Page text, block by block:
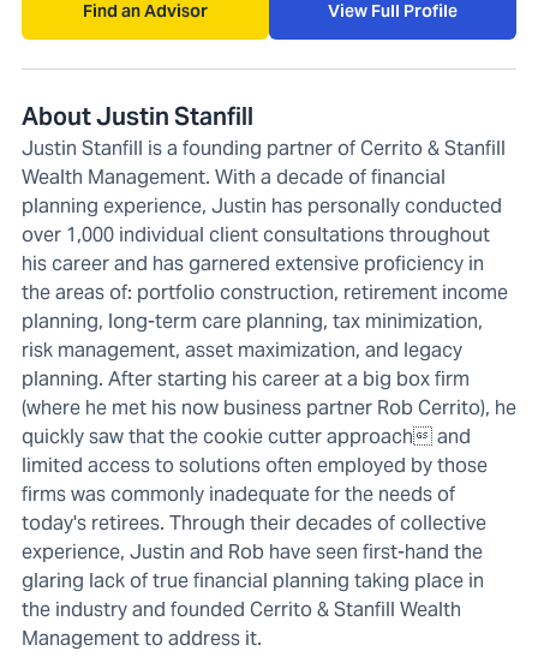
Find an Advisor View Full Profile
About Justin Stanfill
Justin Stanfill is a founding partner of Cerrito & Stanfill
Wealth Management. With a decade of financial
planning experience, Justin has personally conducted
over 1,000 individual client consultations throughout
his career and has garnered extensive proficiency in
the areas of: portfolio construction, retirement income
planning, long-term care planning, tax minimization,
risk management, asset maximization, and legacy
planning. After starting his career at a big box firm
(where he met his now business partner Rob Cerrito), he
quickly saw that the cookie cutter approach and
limited access to solutions often employed by those
firms was commonly inadequate for the needs of
today's retirees. Through their decades of collective
experience, Justin and Rob have seen first-hand the
glaring lack of true financial planning taking place in
the industry and founded Cerrito & Stanfill Wealth
Management to address it.